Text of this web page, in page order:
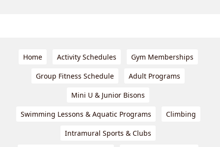
Home Activity Schedules Gym Memberships
Group Fitness Schedule Adult Programs
Mini U & Junior Bisons
Swimming Lessons & Aquatic Programs Climbing
Intramural Sports & Clubs